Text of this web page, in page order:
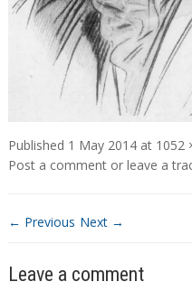
Published 1 May 2014at 1052
Post a commentor leave a
← Previous Next →
Leave a comment